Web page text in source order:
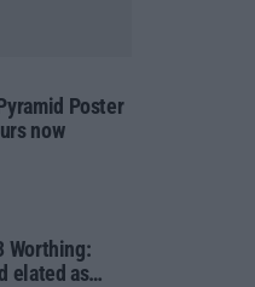
Poster
now
Worthing:
elated as